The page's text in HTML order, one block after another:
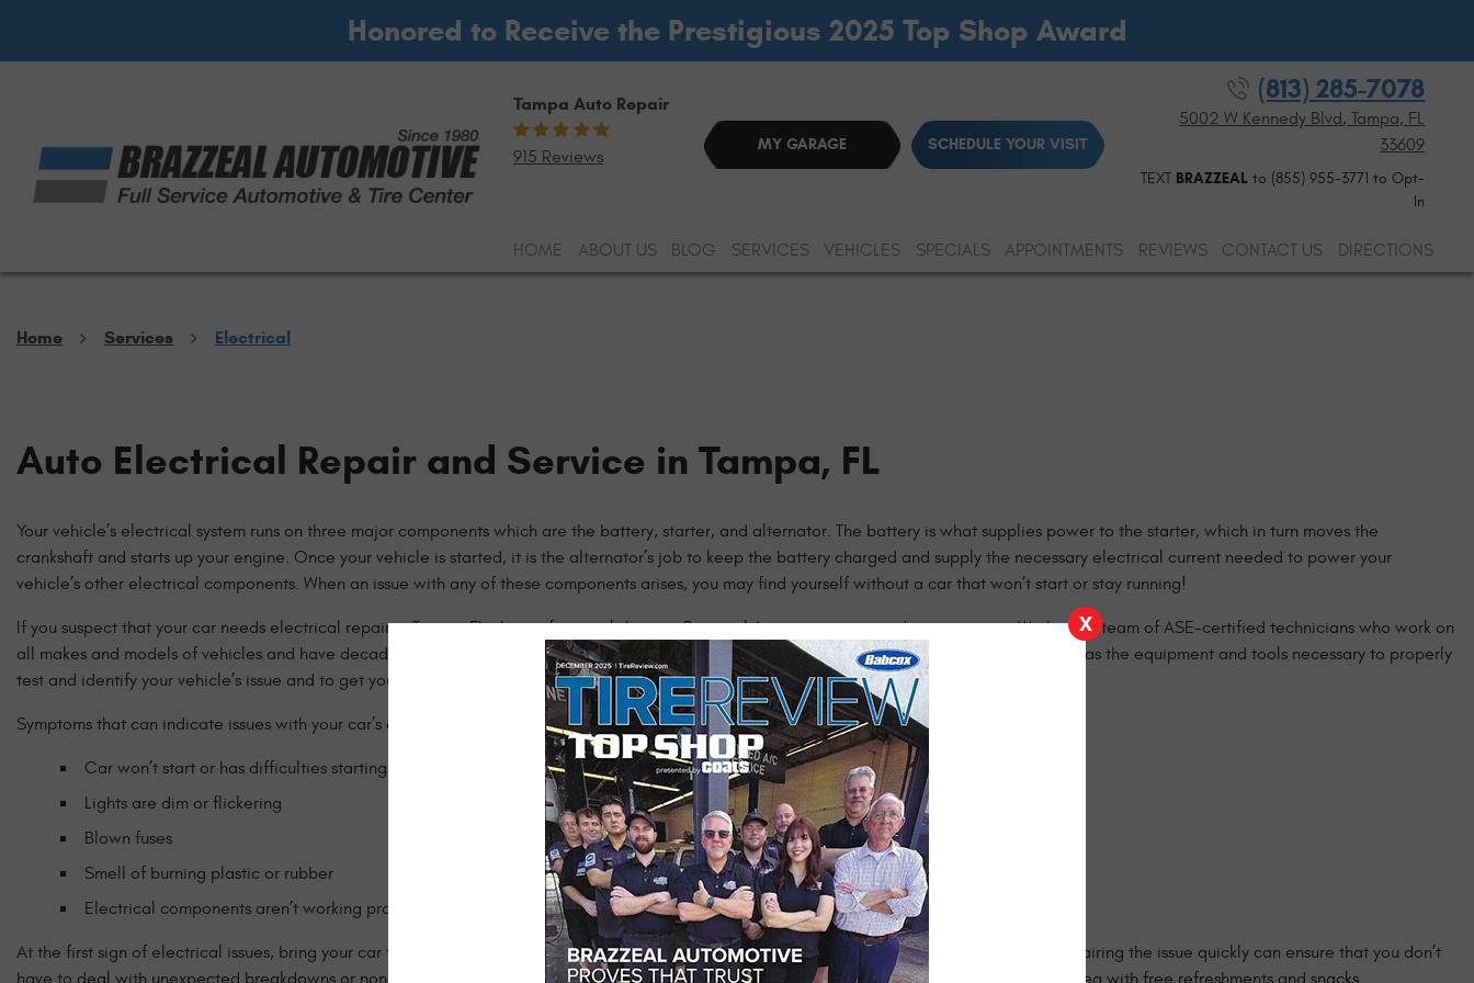
Honored to Receive the Prestigious 2025 Top Shop Award
Tampa Auto Repair
915 Reviews
MY GARAGE SCHEDULE YOUR VISIT
(813) 285-7078
5002 W Kennedy Blvd,Tampa, FL
33609
TEXT BRAZZEAL to (855) 955-3771 to Opt-
In
HOME ABOUT US BLOG SERVICES VEHICLES SPECIALS APPOINTMENTS REVIEWS CONTACT US DIRECTIONS
Home Services Electrical
Auto Electrical Repair and Service in Tampa, FL
Your vehicle’s electrical system runs on three major components which are the battery, starter, and alternator. The battery is what supplies power to the starter, which in turn moves the
crankshaft and starts up your engine. Once your vehicle is started, it is the alternator’s job to keep the battery charged and supply the necessary electrical current needed to power your
vehicle’s other electrical components. When an issue with any of these components arises, you may find yourself without a car that won’t start or stay running!
If you suspect that your car needs electrical repair in Tampa, FL, the professionals here at Brazzeal Automotive are ready to assist you. We have a team of ASE-certified technicians who work on
all makes and models of vehicles and have decades of experience repairing and diagnosing auto electrical issues. You can trust that our shop has the equipment and tools necessary to properly
test and identify your vehicle’s issue and to get you back on the road where you belong.
Symptoms that can indicate issues with your car’s electrical system include:
Car won’t start or has difficulties starting
Lights are dim or flickering
Blown fuses
Smell of burning plastic or rubber
Electrical components aren’t working properly such as power windows or locks
At the first sign of electrical issues, bring your car to Brazzeal Automotive for assistance. We don’t want you to be stranded on the road and repairing the issue quickly can ensure that you don’t
have to deal with unexpected breakdowns or non-start situations. While you wait for your vehicle at our shop, relax in our comfortable lobby area with free refreshments and snacks.
X